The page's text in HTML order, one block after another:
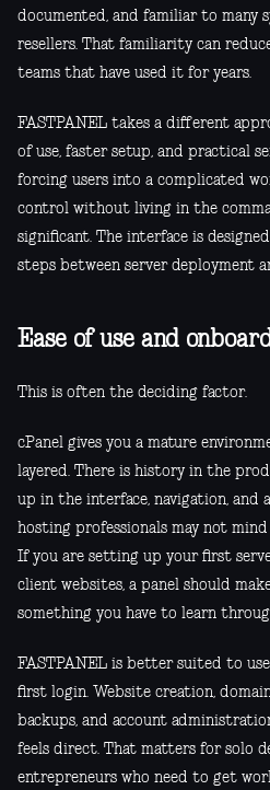
documented, and familiar to many
resellers. That familiarity can
teams that have used it for years.
FASTPANEL takes a different
of use, faster setup, and practical
forcing users into a complicated
control without living in the
significant. The interface is
steps between server deployment
Ease of use and
This is often the deciding factor.
cPanel gives you a mature
layered. There is history in the
up in the interface, navigation, and
hosting professionals may not
If you are setting up your first
client websites, a panel should
something you have to learn
FASTPANEL is better suited to
first login. Website creation,
backups, and account
feels direct. That matters for solo
entrepreneurs who need to get